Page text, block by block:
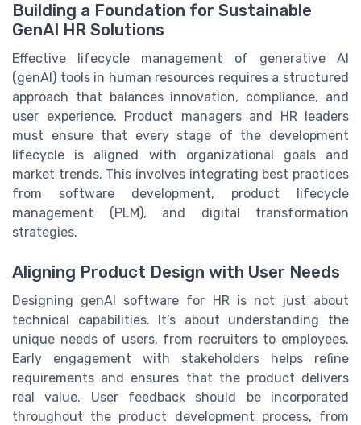
Building a Foundation for Sustainable
GenAI HR Solutions
Effective lifecycle management of generative AI
(genAI) tools in human resources requires a structured
approach that balances innovation, compliance, and
user experience. Product managers and HR leaders
must ensure that every stage of the development
lifecycle is aligned with organizational goals and
market trends. This involves integrating best practices
from software development, product lifecycle
management (PLM), and digital transformation
strategies.
Aligning Product Design with User Needs
Designing genAI software for HR is not just about
technical capabilities. It’s about understanding the
unique needs of users, from recruiters to employees.
Early engagement with stakeholders helps refine
requirements and ensures that the product delivers
real value. User feedback should be incorporated
throughout the product development process, from